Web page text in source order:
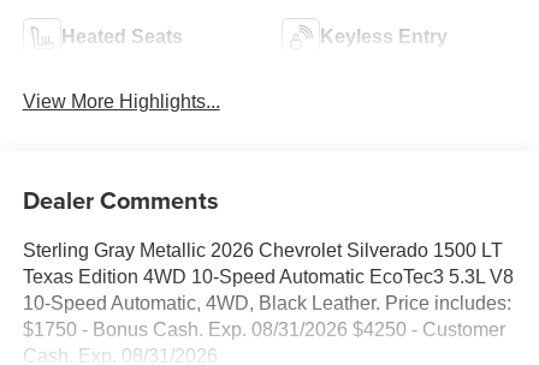
Heated Seats Keyless Entry
View More Highlights...
Dealer Comments
Sterling Gray Metallic 2026 Chevrolet Silverado 1500 LT
Texas Edition 4WD 10-Speed Automatic EcoTec3 5.3L V8
10-Speed Automatic, 4WD, Black Leather. Price includes:
$1750 - Bonus Cash. Exp. 08/31/2026 $4250 - Customer
Cash. Exp. 08/31/2026